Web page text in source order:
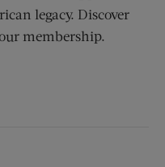
legacy. Discover
membership.
window)
new window)
(opens new